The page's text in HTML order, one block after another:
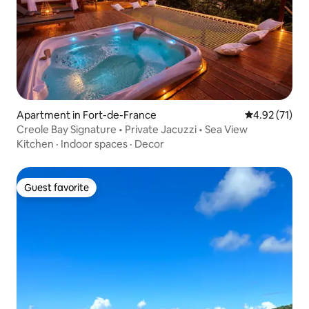
Apartment in Fort-de-France 4.92 out of 5
4.92 (71)
Creole Bay Signature • Private Jacuzzi • Sea View
Kitchen · Indoor spaces · Decor
Guest favorite
Guest favorite